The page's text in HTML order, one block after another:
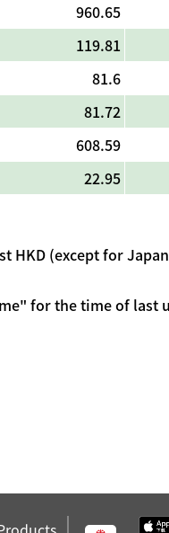
960.65
119.81
81.6
81.72
608.59
22.95
(except for
for the time of last